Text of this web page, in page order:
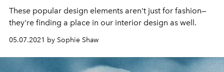
These popular design elements aren't just for fashion—
they're finding a place in our interior design as well.
05.07.2021 by Sophie Shaw